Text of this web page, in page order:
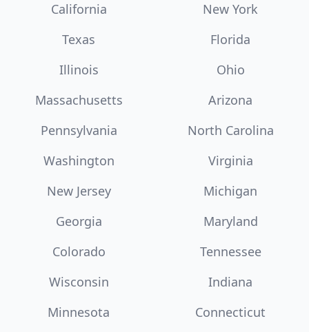
California
New York
Texas
Florida
Illinois
Ohio
Massachusetts
Arizona
Pennsylvania
North Carolina
Washington
Virginia
New Jersey
Michigan
Georgia
Maryland
Colorado
Tennessee
Wisconsin
Indiana
Minnesota
Connecticut